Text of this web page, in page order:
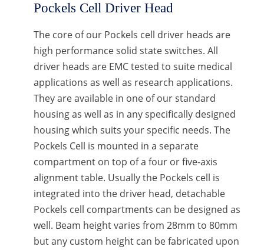
Pockels Cell Driver Head
The core of our Pockels cell driver heads are
high performance solid state switches. All
driver heads are EMC tested to suite medical
applications as well as research applications.
They are available in one of our standard
housing as well as in any specifically designed
housing which suits your specific needs. The
Pockels Cell is mounted in a separate
compartment on top of a four or five-axis
alignment table. Usually the Pockels cell is
integrated into the driver head, detachable
Pockels cell compartments can be designed as
well. Beam height varies from 28mm to 80mm
but any custom height can be fabricated upon